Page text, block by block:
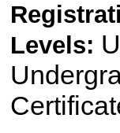
Levels: